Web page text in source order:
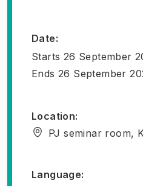
Date:
Starts 26 September
Ends 26 September
Location:
PJ seminar room,
Language: